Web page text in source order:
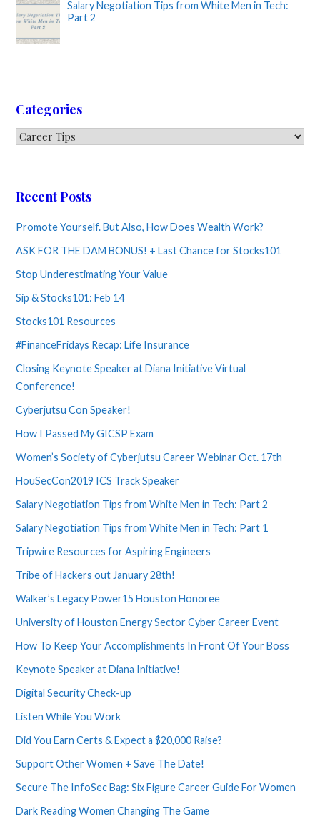
Salary Negotiation Tips from White Men in Tech:
Part 2
Categories
Categories
Recent Posts
Promote Yourself. But Also, How Does Wealth Work?
ASK FOR THE DAM BONUS! + Last Chance for Stocks101
Stop Underestimating Your Value
Sip & Stocks101: Feb 14
Stocks101 Resources
#FinanceFridays Recap: Life Insurance
Closing Keynote Speaker at Diana Initiative Virtual
Conference!
Cyberjutsu Con Speaker!
How I Passed My GICSP Exam
Women’s Society of Cyberjutsu Career Webinar Oct. 17th
HouSecCon2019 ICS Track Speaker
Salary Negotiation Tips from White Men in Tech: Part 2
Salary Negotiation Tips from White Men in Tech: Part 1
Tripwire Resources for Aspiring Engineers
Tribe of Hackers out January 28th!
Walker’s Legacy Power15 Houston Honoree
University of Houston Energy Sector Cyber Career Event
How To Keep Your Accomplishments In Front Of Your Boss
Keynote Speaker at Diana Initiative!
Digital Security Check-up
Listen While You Work
Did You Earn Certs & Expect a $20,000 Raise?
Support Other Women + Save The Date!
Secure The InfoSec Bag: Six Figure Career Guide For Women
Dark Reading Women Changing The Game